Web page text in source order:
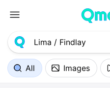
All Images